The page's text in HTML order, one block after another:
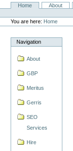
NavigationHome About
Personal
tools
You are here: Home
Navigation
About
GBP
Meritus
Gerris
SEO
Services
Hire